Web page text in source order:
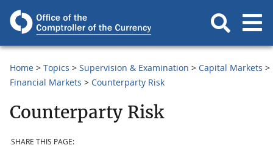
Home Topics Supervision & Examination
Capital Markets
Financial Markets
Counterparty Risk
Counterparty Risk
SHARE THIS PAGE: